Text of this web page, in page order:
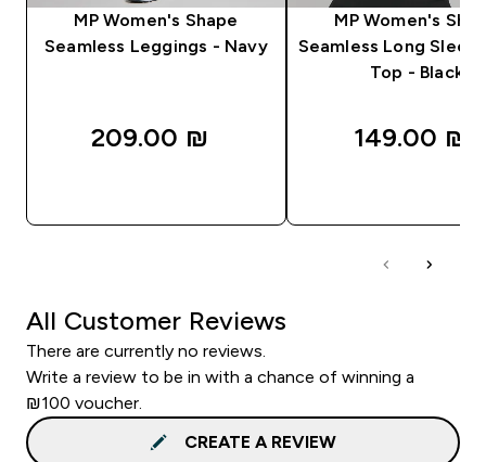
MP Women's Shape
Seamless Leggings - Navy
209.00 ₪‎
MP Women's
Seamless Long
Top - Black
149.00 ₪‎
All Customer Reviews
There are currently no reviews.
Write a review to be in with a chance of winning a
₪100 voucher.
CREATE A REVIEW